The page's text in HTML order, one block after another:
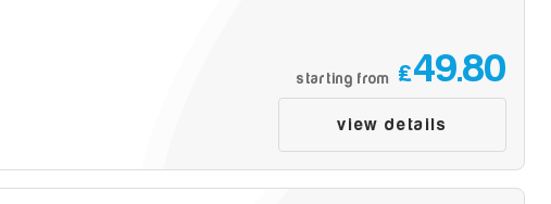
starting from £49.80
view details